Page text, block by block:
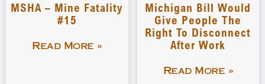
MSHA – Mine Fatality
#15
Read More »
Michigan Bill Would
Give People The
Right To Disconnect
After Work
Read More »